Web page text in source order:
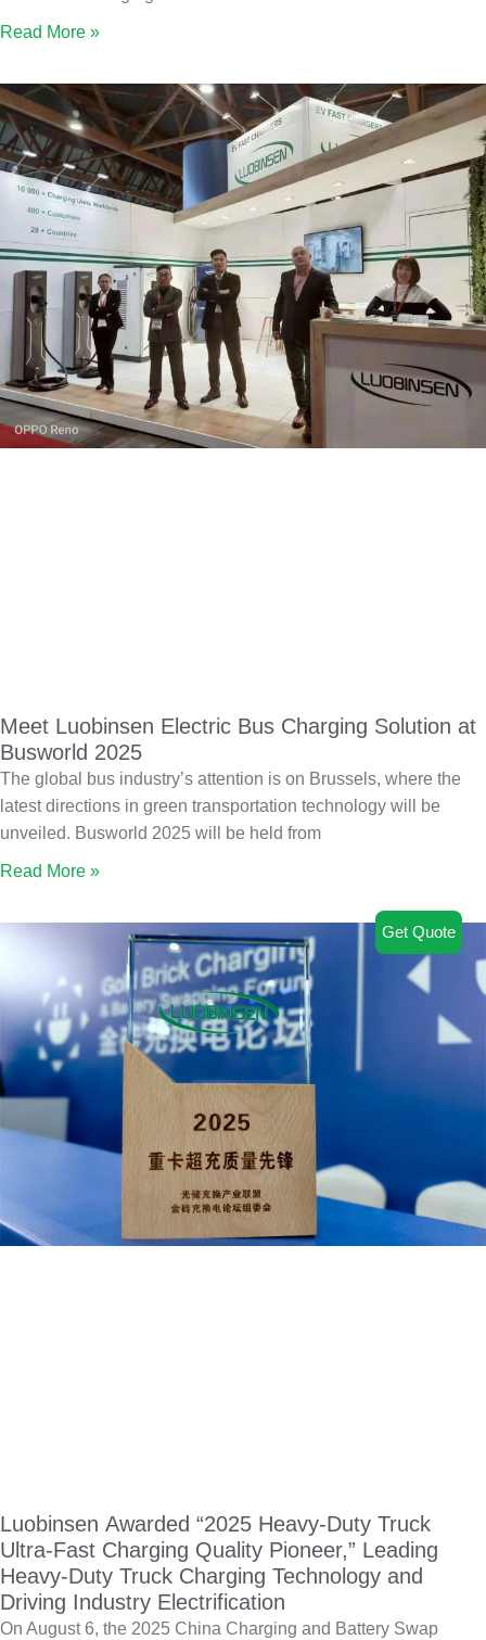
Read More »
Meet Luobinsen Electric Bus Charging Solution at
Busworld 2025
The global bus industry’s attention is on Brussels, where the
latest directions in green transportation technology will be
unveiled. Busworld 2025 will be held from
Read More »
Luobinsen Awarded “2025 Heavy-Duty Truck
Ultra-Fast Charging Quality Pioneer,” Leading
Heavy-Duty Truck Charging Technology and
Driving Industry Electrification
On August 6, the 2025 China Charging and Battery Swap
Get Quote